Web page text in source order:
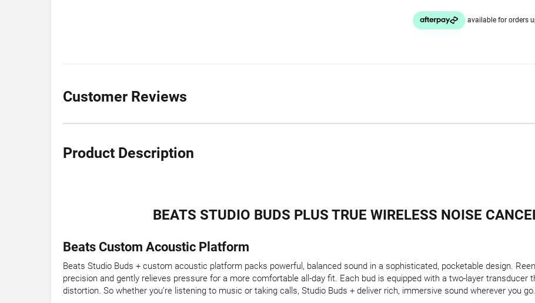
Customer Reviews
Product Description
BEATS STUDIO BUDS PLUS TRUE WIRELESS NOISE
Beats Custom Acoustic Platform
Beats Studio Buds + custom acoustic platform packs powerful, balanced sound in a sophisticated, pocketable design.
precision and gently relieves pressure for a more comfortable all-day fit. Each bud is equipped with a two-layer transducer
distortion. So whether you’re listening to music or taking calls, Studio Buds + deliver rich, immersive sound wherever you go.